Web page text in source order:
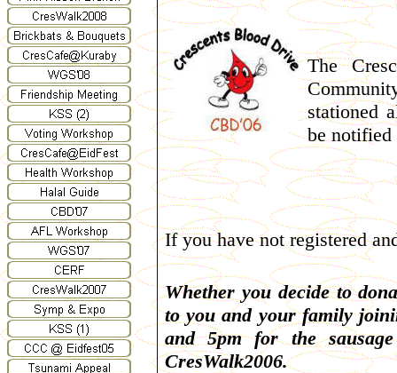
The
stationed
be notified
If you have not registered
Whether you decide to
to you and your family
and 5pm for the
CresWalk2006.